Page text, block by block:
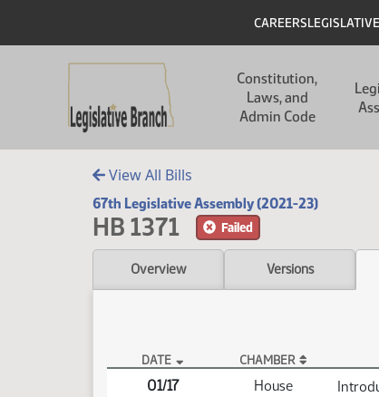
Header
CAREERS
Constitution,
Laws, and
Admin Code
View All Bills
67th Legislative Assembly (2021-23)
HB 1371 Failed
Overview Versions
HB 1371 Actions
DATE CHAMBER
01/17 House